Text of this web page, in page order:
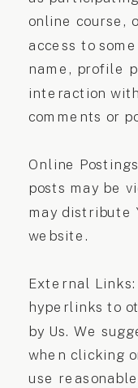
online course,
access to
name, profile
interaction
comments or
Online
posts may be
may distribute
website.
External
hyperlinks to
by Us. We
when clicking
use